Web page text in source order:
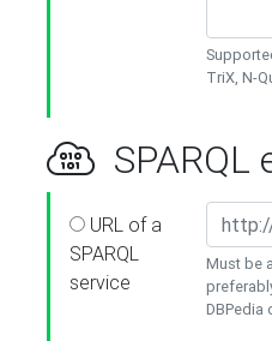
TriX, N-
SPARQL
URL of a
SPARQL
service
Must be
DBPedia